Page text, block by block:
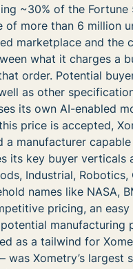
~30% of the
more than 6 million
marketplace and the
what it charges a
order. Potential
as other
its own AI-enabled
price is accepted,
manufacturer
its key buyer verticals
Industrial,
names like NASA,
pricing, an
manufacturing
as a tailwind for
was Xometry’s